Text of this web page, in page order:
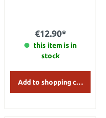
copper and many other
hard surfaces. Packaged
on an eye-catching color
Content: approx. 40 g
Manufacturer: United
€12.90*
this item is in
stock
Add to shopping cart